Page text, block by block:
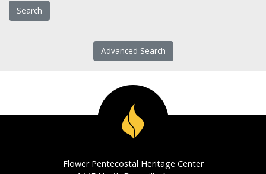
Advanced Search
Flower Pentecostal Heritage Center